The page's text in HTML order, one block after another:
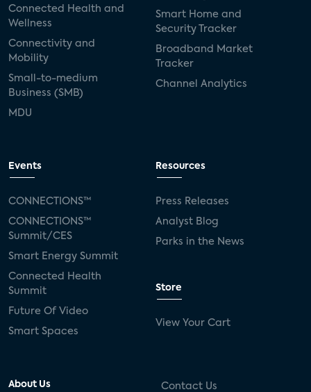
Connected Health and
Wellness
Connectivity and
Mobility
Small-to-medium
Business (SMB)
MDU
Smart Home and
Security Tracker
Broadband Market
Tracker
Channel Analytics
Events
CONNECTIONS™
CONNECTIONS™
Summit/CES
Smart Energy Summit
Connected Health
Summit
Future Of Video
Smart Spaces
Resources
Press Releases
Analyst Blog
Parks in the News
Store
View Your Cart
About Us Contact Us